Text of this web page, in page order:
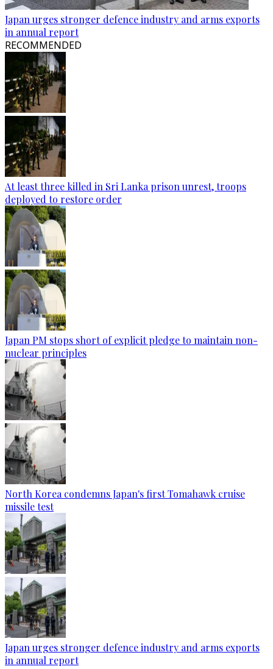
Japan urges stronger defence industry and arms exports
in annual report
RECOMMENDED
At least three killed in Sri Lanka prison unrest, troops
deployed to restore order
Japan PM stops short of explicit pledge to maintain non-
nuclear principles
North Korea condemns Japan's first Tomahawk cruise
missile test
Japan urges stronger defence industry and arms exports
in annual report